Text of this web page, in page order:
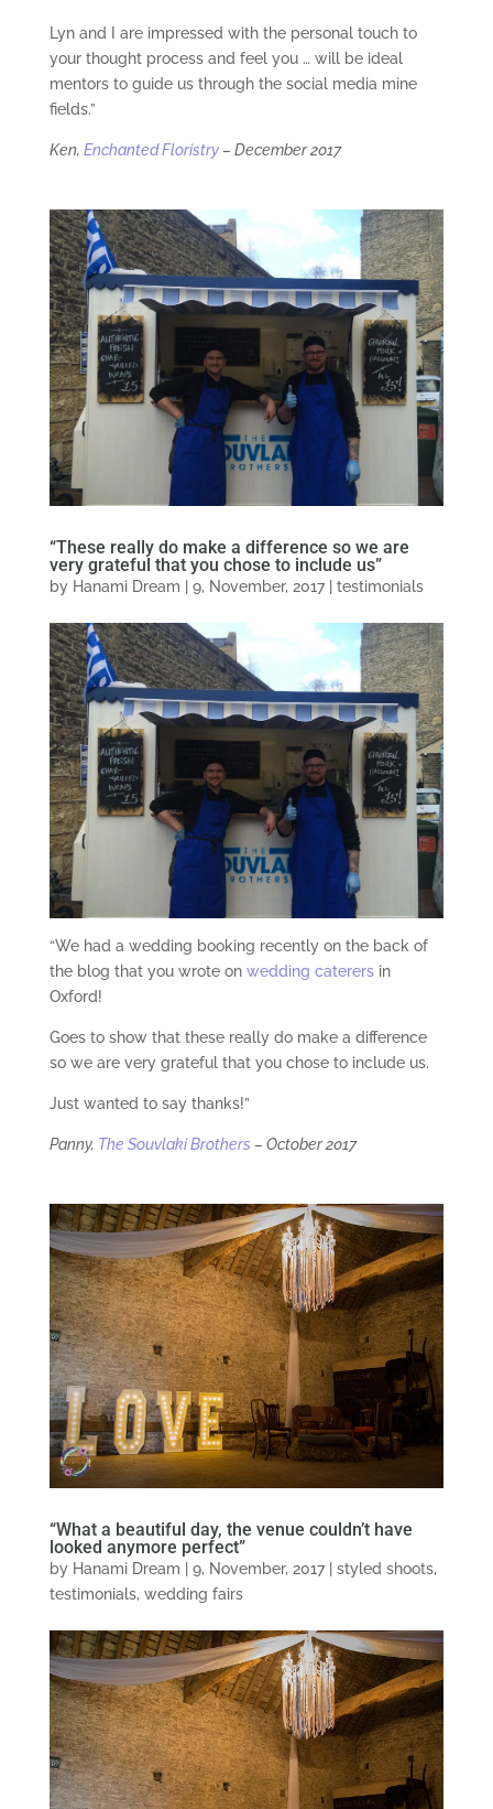
Lyn and I are impressed with the personal touch to
your thought process and feel you … will be ideal
mentors to guide us through the social media mine
fields.”
Ken, Enchanted Floristry– December 2017
“These really do make a difference so we are
very grateful that you chose to include us”
by Hanami Dream 9, November, 2017| testimonials
“We had a wedding booking recently on the back of
the blog that you wrote on wedding caterersin
Oxford!
Goes to show that these really do make a difference
so we are very grateful that you chose to include us.
Just wanted to say thanks!”
Panny, The Souvlaki Brothers – October 2017
“What a beautiful day, the venue couldn’t have
looked anymore perfect”
by Hanami Dream 9, November, 2017| styled shoots,
testimonials, wedding fairs